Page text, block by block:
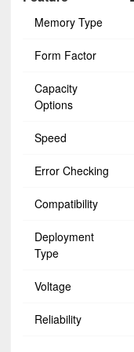
Memory Type
Form Factor
Capacity
Options
Speed
Error Checking
Compatibility
Deployment
Type
Voltage
Reliability